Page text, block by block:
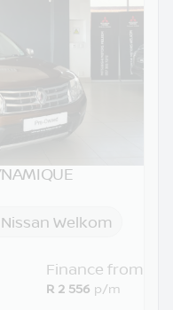
Welkom
Finance from
R 2 556 p/m